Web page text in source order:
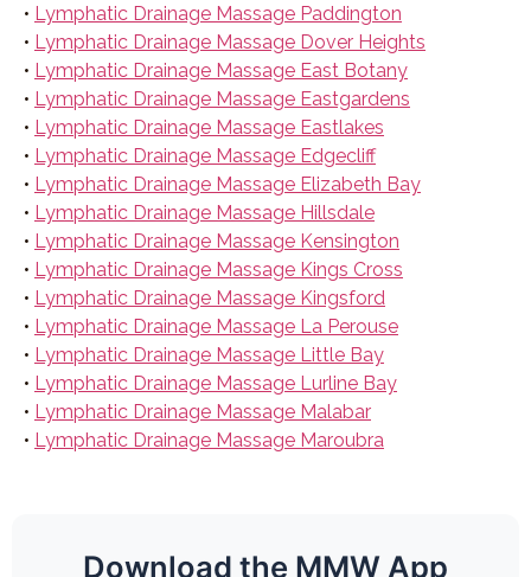
• Lymphatic Drainage Massage Paddington
• Lymphatic Drainage Massage Dover Heights
• Lymphatic Drainage Massage East Botany
• Lymphatic Drainage Massage Eastgardens
• Lymphatic Drainage Massage Eastlakes
• Lymphatic Drainage Massage Edgecliff
• Lymphatic Drainage Massage Elizabeth Bay
• Lymphatic Drainage Massage Hillsdale
• Lymphatic Drainage Massage Kensington
• Lymphatic Drainage Massage Kings Cross
• Lymphatic Drainage Massage Kingsford
• Lymphatic Drainage Massage La Perouse
• Lymphatic Drainage Massage Little Bay
• Lymphatic Drainage Massage Lurline Bay
• Lymphatic Drainage Massage Malabar
• Lymphatic Drainage Massage Maroubra
Download the MMW App